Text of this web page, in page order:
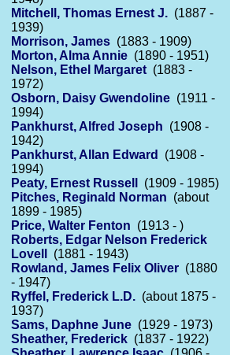
Mitchell, Thomas Ernest J. (1887 -
1939)
Morrison, James (1883 - 1909)
Morton, Alma Annie (1890 - 1951)
Nelson, Ethel Margaret (1883 -
1972)
Osborn, Daisy Gwendoline (1911 -
1994)
Pankhurst, Alfred Joseph (1908 -
1942)
Pankhurst, Allan Edward
(1908 -
1994)
Peaty, Ernest Russell
(1909 - 1985)
Pitches, Reginald Norman (about
1899 - 1985)
Price, Walter Fenton (1913 - )
Roberts, Edgar Nelson Frederick
Lovell
(1881 - 1943)
Rowland, James Felix Oliver (1880
- 1947)
Ryffel, Frederick L.D. (about 1875 -
1937)
Sams, Daphne June (1929 - 1973)
Sheather, Frederick (1837 - 1922)